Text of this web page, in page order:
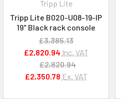
Tripp Lite
Tripp Lite B020-U08-19-IP
19" Black rack console
£3,385.13
£2,820.94 Inc. VAT
£2,820.94
£2,350.78 Ex. VAT